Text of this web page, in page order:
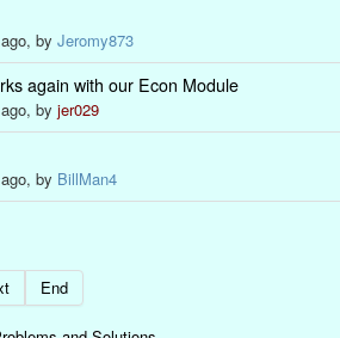
by Jeromy873
again with our Econ Module
by jer029
by BillMan4
End